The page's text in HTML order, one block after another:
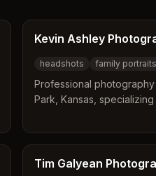
Kevin Ashley
headshots family portraits
Professional
Park, Kansas,
Tim Galyean